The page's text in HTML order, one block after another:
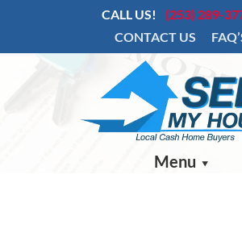
CALL US!
(253) 289-
CONTACT US
Menu